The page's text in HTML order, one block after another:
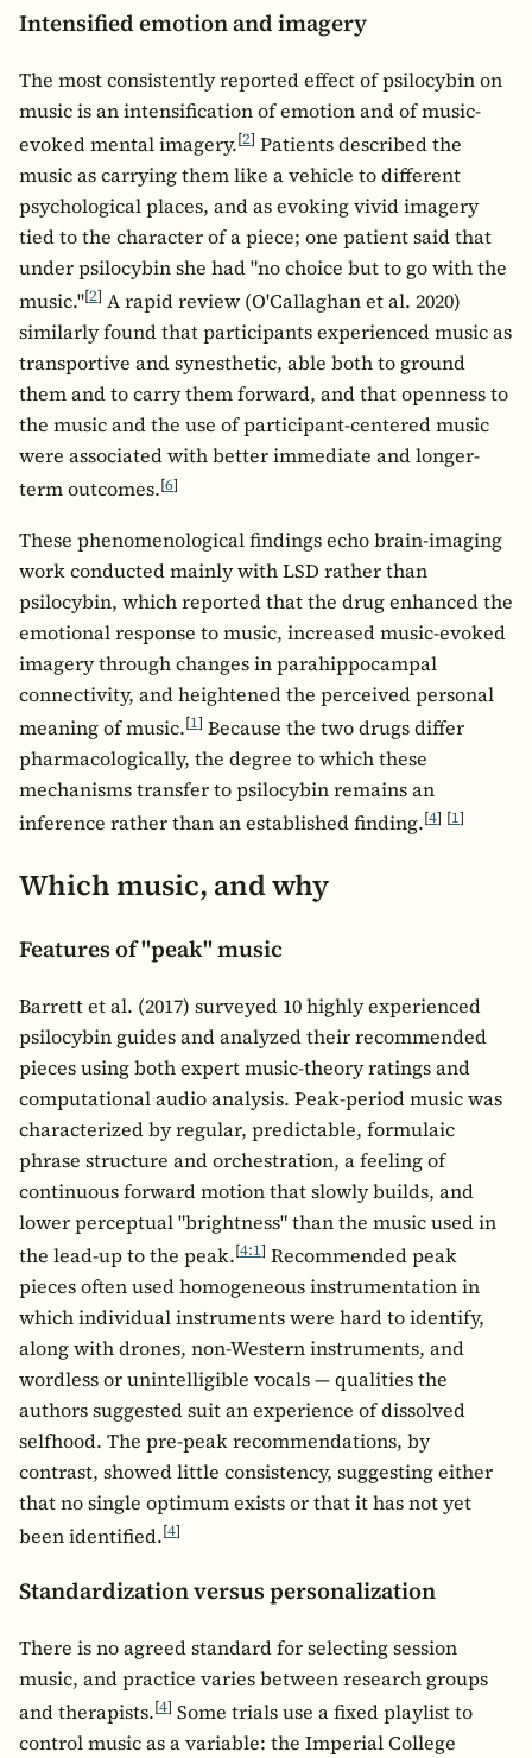
Intensified emotion and imagery
The most consistently reported effect of psilocybin on
music is an intensification of emotion and of music-
evoked mental imagery.[2] Patients described the
music as carrying them like a vehicle to different
psychological places, and as evoking vivid imagery
tied to the character of a piece; one patient said that
under psilocybin she had "no choice but to go with the
music."[2] A rapid review (O'Callaghan et al. 2020)
similarly found that participants experienced music as
transportive and synesthetic, able both to ground
them and to carry them forward, and that openness to
the music and the use of participant-centered music
were associated with better immediate and longer-
term outcomes.[6]
These phenomenological findings echo brain-imaging
work conducted mainly with LSD rather than
psilocybin, which reported that the drug enhanced the
emotional response to music, increased music-evoked
imagery through changes in parahippocampal
connectivity, and heightened the perceived personal
meaning of music.[1] Because the two drugs differ
pharmacologically, the degree to which these
mechanisms transfer to psilocybin remains an
inference rather than an established finding.[4] [1]
Which music, and why
Features of "peak" music
Barrett et al. (2017) surveyed 10 highly experienced
psilocybin guides and analyzed their recommended
pieces using both expert music-theory ratings and
computational audio analysis. Peak-period music was
characterized by regular, predictable, formulaic
phrase structure and orchestration, a feeling of
continuous forward motion that slowly builds, and
lower perceptual "brightness" than the music used in
the lead-up to the peak.[4:1] Recommended peak
pieces often used homogeneous instrumentation in
which individual instruments were hard to identify,
along with drones, non-Western instruments, and
wordless or unintelligible vocals — qualities the
authors suggested suit an experience of dissolved
selfhood. The pre-peak recommendations, by
contrast, showed little consistency, suggesting either
that no single optimum exists or that it has not yet
been identified.[4]
Standardization versus personalization
There is no agreed standard for selecting session
music, and practice varies between research groups
and therapists.[4] Some trials use a fixed playlist to
control music as a variable: the Imperial College